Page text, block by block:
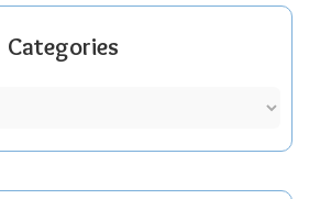
Categories